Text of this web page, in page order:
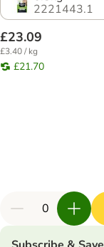
2221443.1
£23.09
£3.40 / kg
£21.70